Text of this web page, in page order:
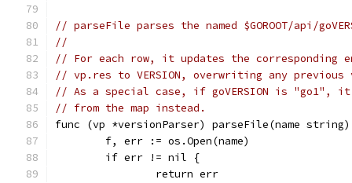
// parseFile parses the named $GOROOT/api/
//
// For each row, it updates the corresponding
// vp.res to VERSION, overwriting any previous
// As a special case, if goVERSION is "go1",
// from the map instead.
func (vp *versionParser) parseFile(name
	f, err := os.Open(name)
	if err != nil {
		return err